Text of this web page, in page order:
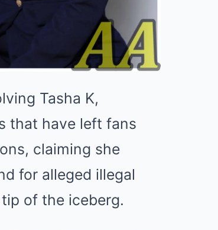
Tasha K,
that have left fans
claiming she
for alleged illegal
of the iceberg.